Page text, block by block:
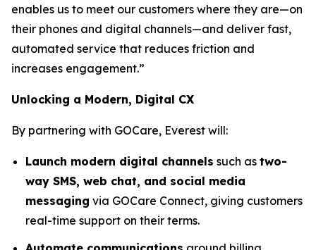
enables us to meet our customers where they are—on
their phones and digital channels—and deliver fast,
automated service that reduces friction and
increases engagement.”
Unlocking a Modern, Digital CX
By partnering with GOCare, Everest will:
Launch modern digital channels such as two-
way SMS, web chat, and social media
messaging via GOCare Connect, giving customers
real-time support on their terms.